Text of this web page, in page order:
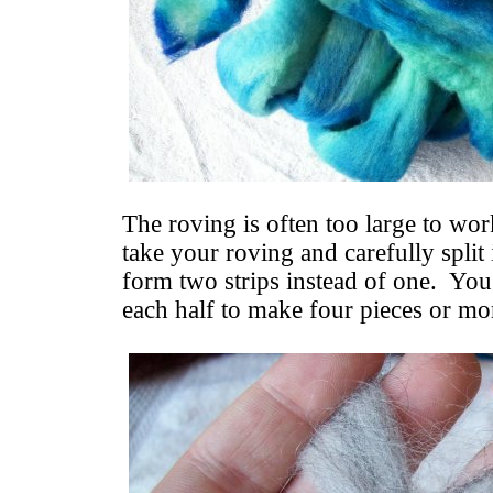
The roving is often too large to
take your roving and carefully
form two strips instead of one.
each half to make four pieces or